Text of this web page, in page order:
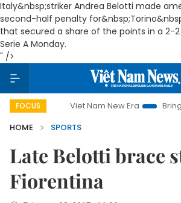
Italy&nbsp;striker Andrea Belotti made
second-half penalty for&nbsp;Torino
that secured a share of the points in a 2-
Serie A Monday.
" />
FOCUSViet Nam New Era Bringing
HOME
SPORTS
Late Belotti brace
Fiorentina